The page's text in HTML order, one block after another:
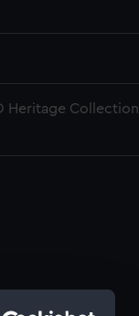
Heritage Collection